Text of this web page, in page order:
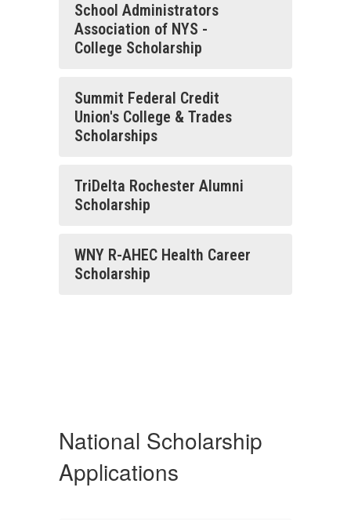
School Administrators
Association of NYS -
College Scholarship
Summit Federal Credit
Union's College & Trades
Scholarships
TriDelta Rochester Alumni
Scholarship
WNY R-AHEC Health Career
Scholarship
National Scholarship
Applications